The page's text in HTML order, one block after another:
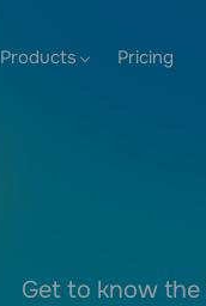
Products Pricing
Get to know